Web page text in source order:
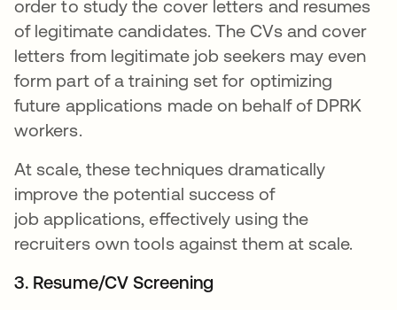
order to study the cover letters and resumes
of legitimate candidates. The CVs and cover
letters from legitimate job seekers may even
form part of a training set for optimizing
future applications made on behalf of DPRK
workers.
At scale, these techniques dramatically
improve the potential success of
job applications, effectively using the
recruiters own tools against them at scale.
3. Resume/CV Screening